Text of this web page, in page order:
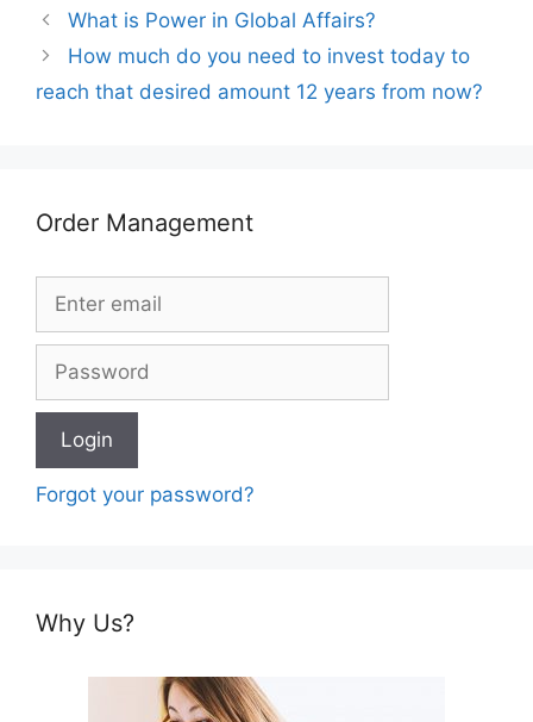
What is Power in Global Affairs?
How much do you need to invest today to
reach that desired amount 12 years from now?
Order Management
Forgot your password?
Why Us?